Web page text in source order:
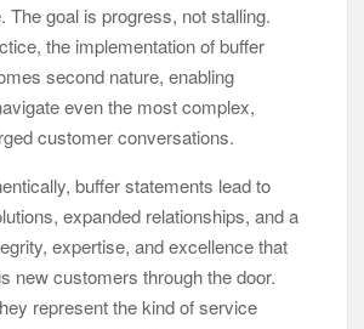
The goal is progress, not stalling.
the implementation of buffer
second nature, enabling
even the most complex,
customer conversations.
buffer statements lead to
expanded relationships, and a
expertise, and excellence that
new customers through the door.
represent the kind of service